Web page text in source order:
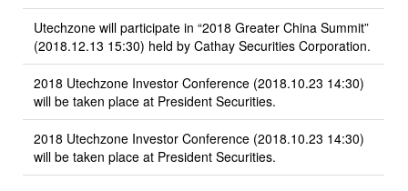
Utechzone will participate in “2018 Greater China Summit”
(2018.12.13 15:30) held by Cathay Securities Corporation.
2018 Utechzone Investor Conference (2018.10.23 14:30)
will be taken place at President Securities.
2018 Utechzone Investor Conference (2018.10.23 14:30)
will be taken place at President Securities.